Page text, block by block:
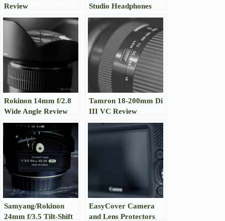
Review
Studio Headphones
Review
Rokinon 14mm f/2.8
Wide Angle Review
Tamron 18-200mm Di
III VC Review
Samyang/Rokinon
24mm f/3.5 Tilt-Shift
EasyCover Camera
and Lens Protectors